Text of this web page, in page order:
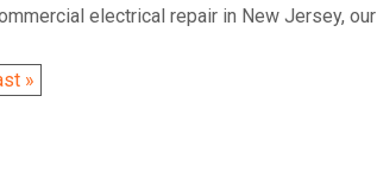
electrical repair in New Jersey, our
»